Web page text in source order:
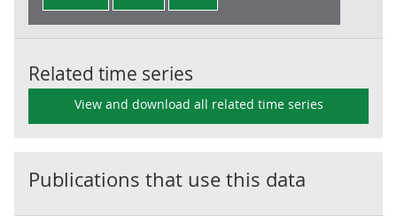
Related time series
View and download all related time series
Publications that use this data